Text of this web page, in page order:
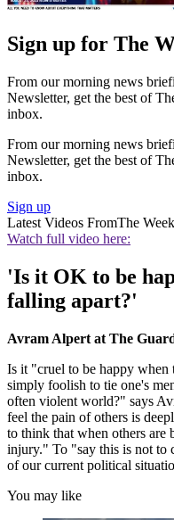
Sign up for The
From our morning news
Newsletter, get the best of
inbox.
From our morning news
Newsletter, get the best of
inbox.
Sign up
Latest Videos FromThe Week
Watch full video here:
'Is it OK to be
falling apart?'
Avram Alpert at The
Is it "cruel to be happy when
simply foolish to tie one's
often violent world?" says
feel the pain of others is
to think that when others are
injury." To "say this is not to
of our current political
You may like